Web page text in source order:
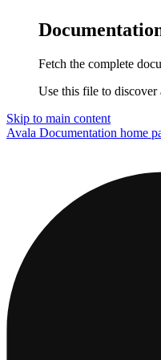
Fetch the complete
Use this file to discover
Skip to main content
Avala Documentation home